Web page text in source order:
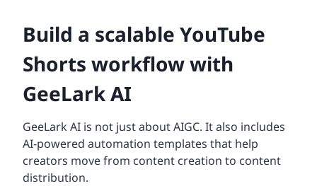
Build a scalable YouTube
Shorts workflow with
GeeLark AI
GeeLark AI is not just about AIGC. It also includes
AI-powered automation templates that help
creators move from content creation to content
distribution.